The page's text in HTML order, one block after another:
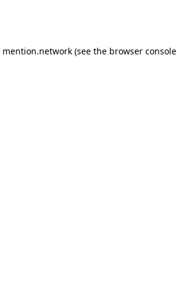
mention.network (see the browser console